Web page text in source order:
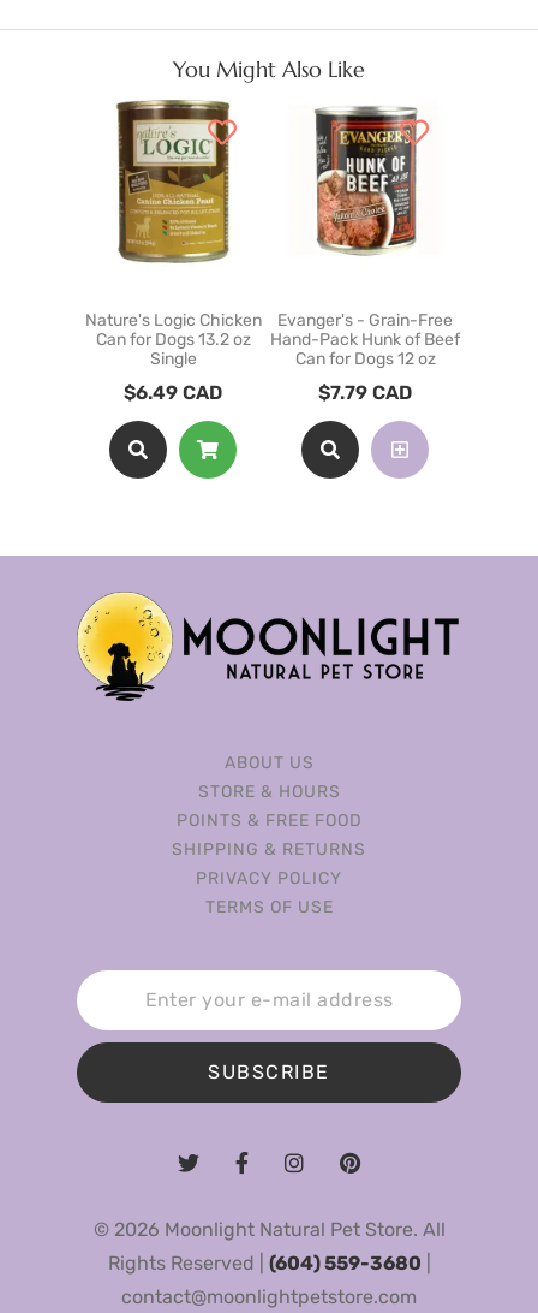
You Might Also Like
Nature's Logic Chicken
Can for Dogs 13.2 oz
Single
$6.49 CAD
Evanger's - Grain-Free
Hand-Pack Hunk of Beef
Can for Dogs 12 oz
$7.79 CAD
ABOUT US
STORE & HOURS
POINTS & FREE FOOD
SHIPPING & RETURNS
PRIVACY POLICY
TERMS OF USE
SUBSCRIBE
© 2026 Moonlight Natural Pet Store. All
Rights Reserved | (604) 559-3680
contact@moonlightpetstore.com